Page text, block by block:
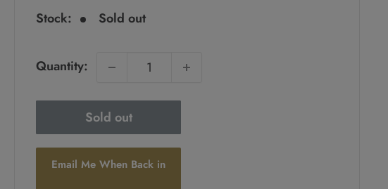
Stock: Sold out
Quantity:
Sold out
Email Me When Back in